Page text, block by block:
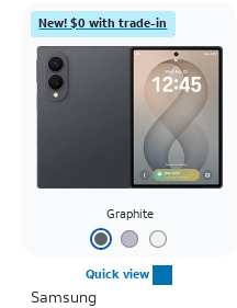
New! $0 with trade-in
Graphite
Quick view
Samsung